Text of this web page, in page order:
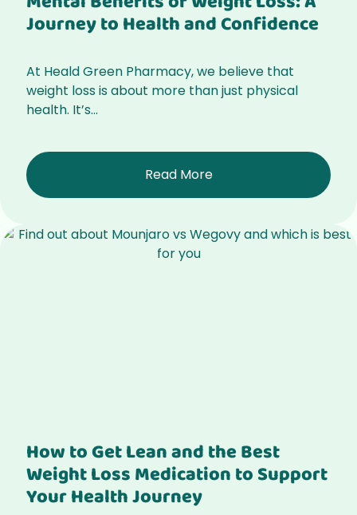
Journey to Health and Confidence
At Heald Green Pharmacy, we believe that
weight loss is about more than just physical
health. It’s...
Read More
How to Get Lean and the Best
Weight Loss Medication to Support
Your Health Journey